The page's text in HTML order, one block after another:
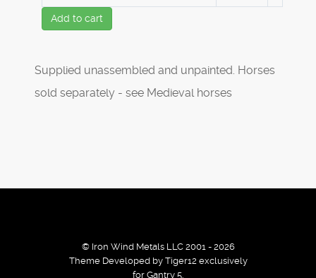
Add to cart
Supplied unassembled and unpainted. Horses
sold separately - see Medieval horses
© Iron Wind Metals LLC 2001 - 2026
Theme Developed by Tiger12 exclusively
for Gantry 5.